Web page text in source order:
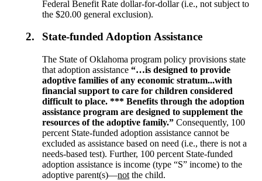
Federal Benefit Rate dollar-for-dollar (i.e., not subject to
the $20.00 general exclusion).
2. State-funded Adoption Assistance
The State of Oklahoma program policy provisions state
that adoption assistance“…is designed to provide
adoptive families of any economic stratum...with
financial support to care for children considered
difficult to place. *** Benefits through the adoption
assistance program are designed to supplement the
resources of the adoptive family.” Consequently, 100
percent State-funded adoption assistance cannot be
excluded as assistance based on need (i.e., there is not a
needs-based test). Further, 100 percent State-funded
adoption assistance is income (type “S” income) to the
adoptive parent(s)—not the child.